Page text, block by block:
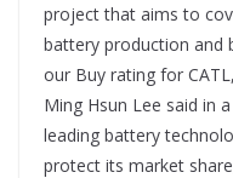
project that aims to
battery production and
our Buy rating for
Ming Hsun Lee said in
leading battery
protect its market